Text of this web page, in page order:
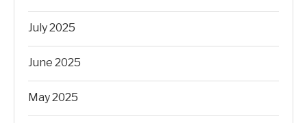
July 2025
June 2025
May 2025